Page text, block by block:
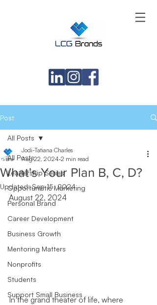
Post
All Posts
Leadership Series
Opportunistic Marketing
Personal Brand
Career Development
Business Growth
Mentoring Matters
Nonprofits
Students
Support Small Business
All Posts
What's Your Plan B, C, D?
Jodi-Tatiana Charles
Aug 22, 2024 2 min read
Updated:Sep 15, 2024
August 22, 2024
In the grand theater of life, where